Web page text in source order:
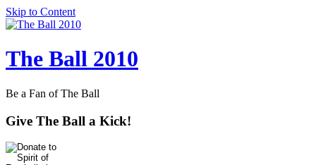
Skip to Content
The Ball 2010
Be a Fan of The Ball
Give The Ball a Kick!